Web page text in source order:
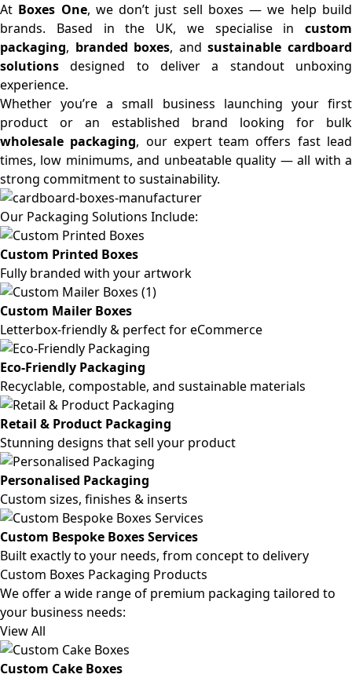
At Boxes One, we don’t just sell boxes — we help build
brands. Based in the UK, we specialise in custom
packaging, branded boxes, andsustainable cardboard
solutions designed to deliver a standout unboxing
experience.
Whether you’re a small business launching your first
product or an established brand looking for bulk
wholesale packaging, our expert team offers fast lead
times, low minimums, and unbeatable quality — all with a
strong commitment to sustainability.
Our Packaging Solutions Include:
Custom Printed Boxes
Fully branded with your artwork
Custom Mailer Boxes
Letterbox-friendly & perfect for eCommerce
Eco-Friendly Packaging
Recyclable, compostable, and sustainable materials
Retail & Product Packaging
Stunning designs that sell your product
Personalised Packaging
Custom sizes, finishes & inserts
Custom Bespoke Boxes Services
Built exactly to your needs, from concept to delivery
Custom Boxes Packaging Products
We offer a wide range of premium packaging tailored to
your business needs:
View All
Custom Cake Boxes